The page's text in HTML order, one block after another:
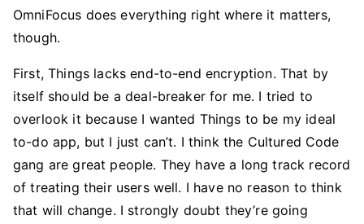
OmniFocus does everything right where it matters,
though.
First, Things lacks end-to-end encryption. That by
itself should be a deal-breaker for me. I tried to
overlook it because I wanted Things to be my ideal
to-do app, but I just can’t. I think the Cultured Code
gang are great people. They have a long track record
of treating their users well. I have no reason to think
that will change. I strongly doubt they’re going